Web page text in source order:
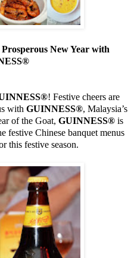
New Year with
®
®! Festive cheers are
with GUINNESS®, Malaysia’s
of the Goat, GUINNESS®is
festive Chinese banquet menus
this festive season.